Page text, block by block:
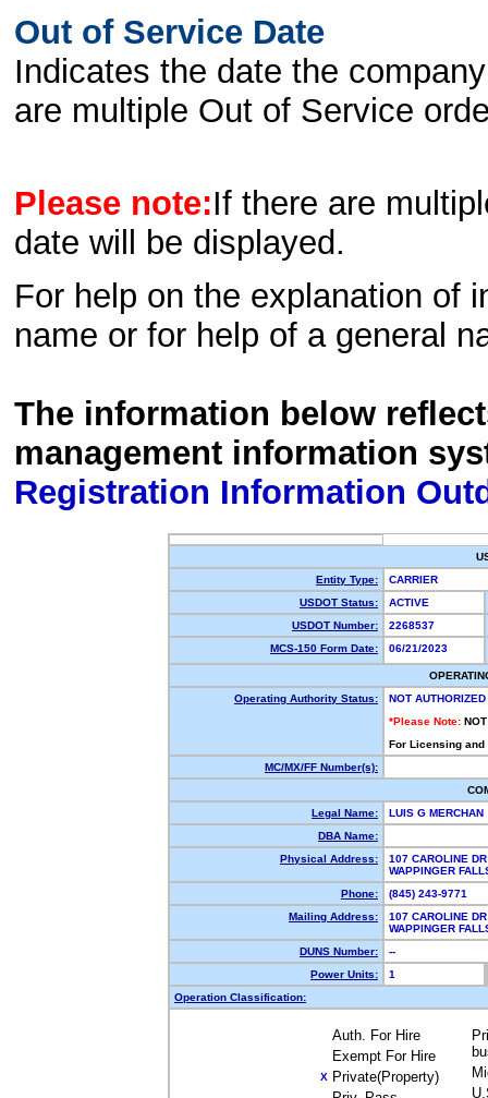
Out of Service Date
Indicates the date the
are multiple Out of Service
Please note:If there are
date will be displayed.
For help on the explanation of
name or for help of a general
The information below
management information
Registration Information
Entity Type:
CARRIER
USDOT Status:
ACTIVE
USDOT Number:
2268537
MCS-150 Form Date:
06/21/2023
Operating Authority Status:
NOT AUTHORIZED
*Please Note:
For Licensing
MC/MX/FF Number(s):
Legal Name:
LUIS G MERCHAN
DBA Name:
Physical Address:
107 CAROLINE DR
WAPPINGER
Phone:
(845) 243-9771
Mailing Address:
107 CAROLINE DR
WAPPINGER
DUNS Number:
--
Power Units:
1
Operation Classification:
Auth. For Hire
Exempt For Hire
X Private(Property)